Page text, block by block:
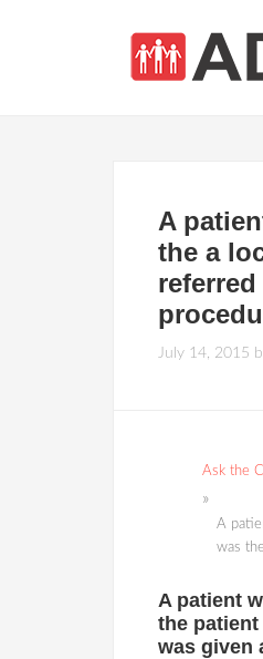
A
the a
July 14, 2015
Ask the
A
was
A patient
the
was given